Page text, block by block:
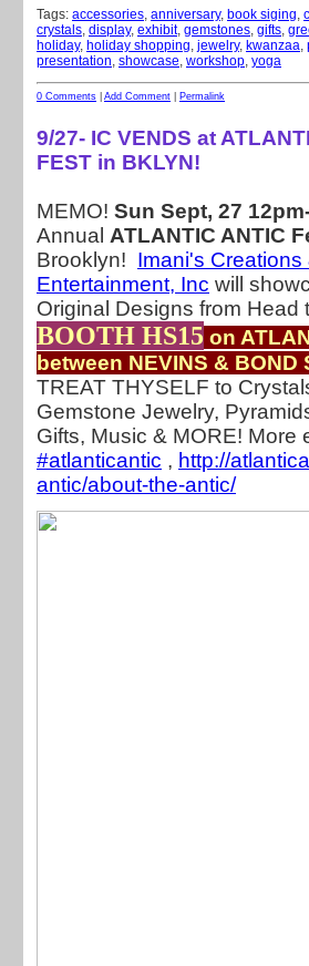
Tags: accessories, anniversary, book siging,
crystals, display, exhibit, gemstones, gifts,
holiday, holiday shopping, jewelry, kwanzaa,
presentation, showcase, workshop, yoga
0 Comments Add Comment Permalink
9/27- IC VENDS at
FEST in BKLYN!
MEMO! Sun Sept, 27
Annual ATLANTIC ANTIC
Brooklyn! Imani's Creations
Entertainment, Inc will
Original Designs from Head
BOOTH HS15 on
between NEVINS & BOND
TREAT THYSELF to
Gemstone Jewelry,
Gifts, Music & MORE! More
‪#‎atlanticantic‬ , http://
antic/about-the-antic/